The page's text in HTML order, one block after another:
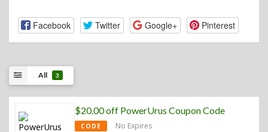
Facebook Twitter Google+ Pinterest
All 3
$20.00 off PowerUrus Coupon Code
CODE No Expires